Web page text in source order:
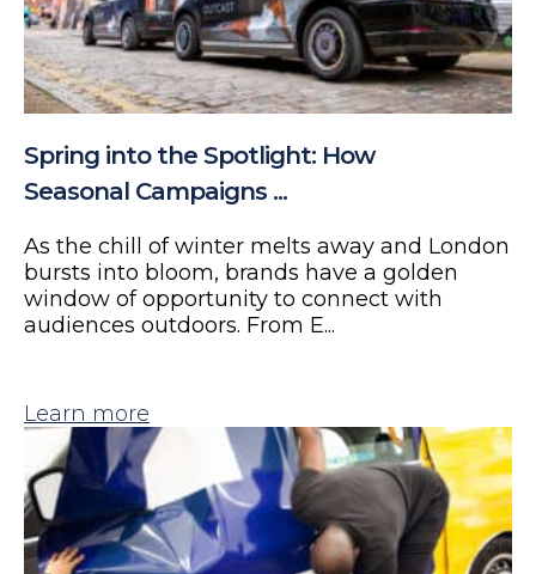
Spring into the Spotlight: How
Seasonal Campaigns ...
As the chill of winter melts away and London
bursts into bloom, brands have a golden
window of opportunity to connect with
audiences outdoors. From E...
Learn more